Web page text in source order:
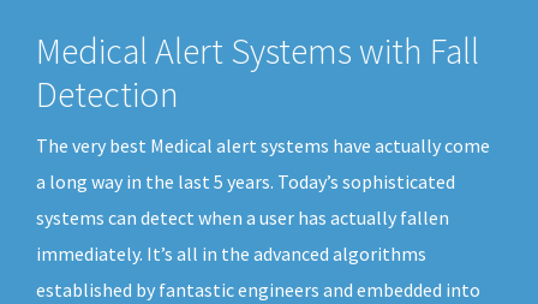
Medical Alert Systems with Fall
Detection
The very best Medical alert systems have actually come
a long way in the last 5 years. Today’s sophisticated
systems can detect when a user has actually fallen
immediately. It’s all in the advanced algorithms
established by fantastic engineers and embedded into